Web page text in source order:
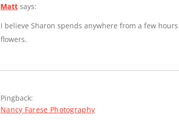
Matt says:
I believe Sharon spends anywhere from a few
flowers.
Pingback:
Nancy Farese Photography